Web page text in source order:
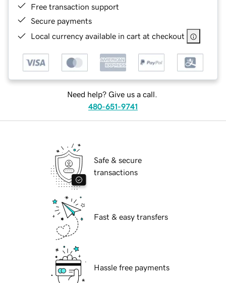
Free transaction support
Secure payments
Local currency available in cart at checkout
Need help? Give us a call.
480-651-9741
Safe & secure
transactions
Fast & easy transfers
Hassle free payments